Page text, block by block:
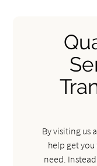
By visiting us
help get
need.